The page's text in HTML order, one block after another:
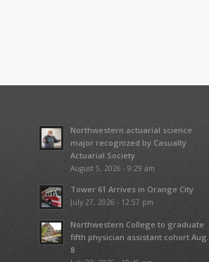
Northwestern actuarial science
major recognized by Casualty
Actuarial Society
August 5, 2026 - 9:29 am
Tower 61 Arrives in Orange City
July 27, 2026 - 12:57 pm
Northwestern College to graduate
fifth physician assistant cohort Aug.
8